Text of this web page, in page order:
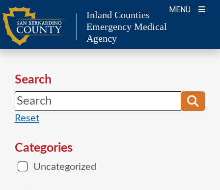
Skip
to
content
MENU
Inland Counties
Emergency Medical
Agency
Search
Reset
Categories
Uncategorized